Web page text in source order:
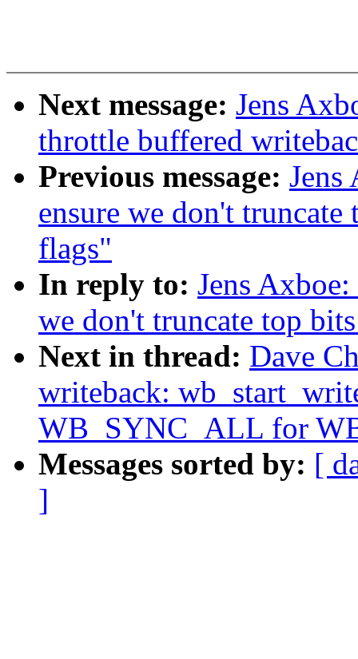
Next message: Jens
throttle buffered
Previous message:
ensure we don't
flags"
In reply to: Jens
we don't truncate top
Next in thread: Dave
writeback:
WB_SYNC_ALL for
Messages sorted by: [
]